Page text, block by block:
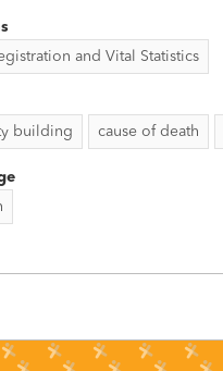
and Vital Statistics
building
cause of death